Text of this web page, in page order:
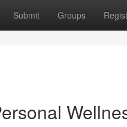
Submit Groups